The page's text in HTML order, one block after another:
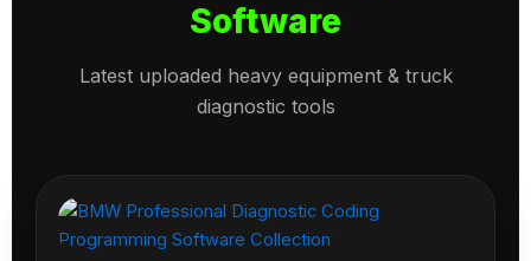
Software
Latest uploaded heavy equipment & truck
diagnostic tools